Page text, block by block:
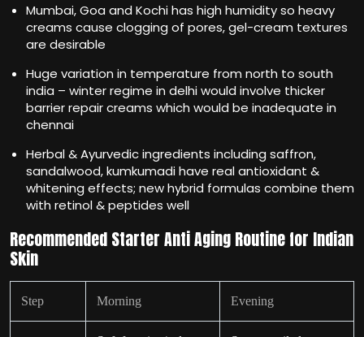
Mumbai, Goa and Kochi has high humidity so heavy
creams cause clogging of pores, gel-cream textures
are desirable
Huge variation in temperature from north to south
india – winter regime in delhi would involve thicker
barrier repair creams which would be inadequate in
chennai
Herbal & Ayurvedic ingredients including saffron,
sandalwood, kumkumadi have real antioxidant &
whitening effects; new hybrid formulas combine them
with retinol & peptides well
Recommended Starter Anti Aging Routine for Indian
Skin
Step Morning Evening